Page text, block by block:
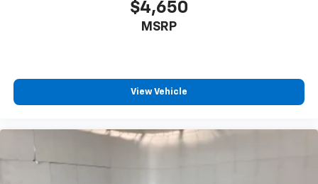
road Detroit-trusted backed by the Matick name an
$4,650
MSRP
View Vehicle